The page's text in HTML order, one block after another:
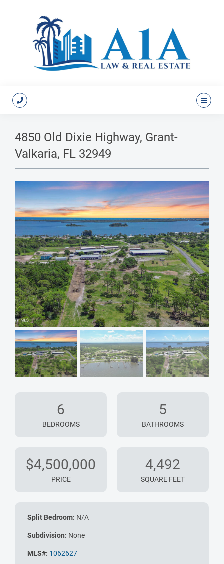
4850 Old Dixie Highway, Grant-
Valkaria, FL 32949
6
BEDROOMS
5
BATHROOMS
$4,500,000
PRICE
4,492
SQUARE FEET
Split Bedroom: N/A
Subdivision: None
MLS#: 1062627